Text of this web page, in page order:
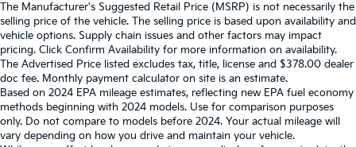
The Manufacturer's Suggested Retail Price (MSRP) is not necessarily the
selling price of the vehicle. The selling price is based upon availability and
vehicle options. Supply chain issues and other factors may impact
pricing. Click Confirm Availability for more information on availability.
The Advertised Price listed excludes tax, title, license and $378.00 dealer
doc fee. Monthly payment calculator on site is an estimate.
Based on 2024 EPA mileage estimates, reflecting new EPA fuel economy
methods beginning with 2024 models. Use for comparison purposes
only. Do not compare to models before 2024. Your actual mileage will
vary depending on how you drive and maintain your vehicle.